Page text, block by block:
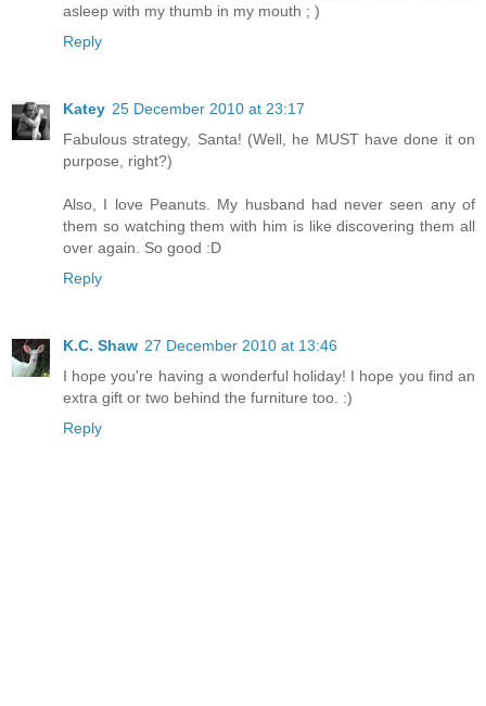
asleep with my thumb in my mouth ; )
Reply
Katey 25 December 2010 at 23:17
Fabulous strategy, Santa! (Well, he MUST have done it on
purpose, right?)
Also, I love Peanuts. My husband had never seen any of
them so watching them with him is like discovering them all
over again. So good :D
Reply
K.C. Shaw 27 December 2010 at 13:46
I hope you're having a wonderful holiday! I hope you find an
extra gift or two behind the furniture too. :)
Reply